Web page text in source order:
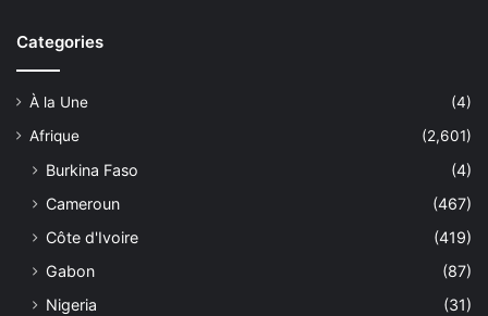
Categories
À la Une
(4)
Afrique
(2,601)
Burkina Faso
(4)
Cameroun
(467)
Côte d'Ivoire
(419)
Gabon
(87)
Nigeria
(31)